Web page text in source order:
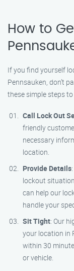
How to
If you find yourself
Pennsauken, don’t
these simple steps
Call Lock Out
friendly
necessary
location.
Provide Details
lockout
can help our
handle your
Sit Tight: Our
your location in
within 30
or vehicle.